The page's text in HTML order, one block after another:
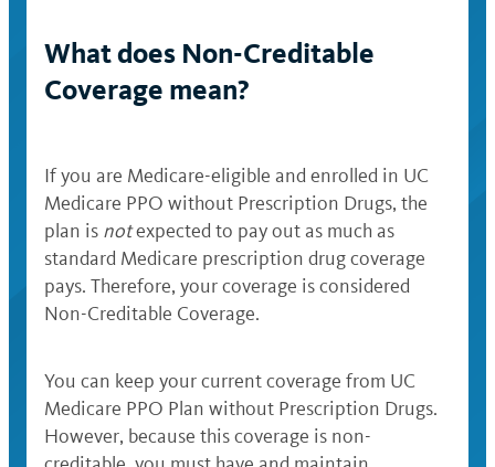
What does Non-Creditable
Coverage mean?
If you are Medicare-eligible and enrolled in UC
Medicare PPO without Prescription Drugs, the
plan is notexpected to pay out as much as
standard Medicare prescription drug coverage
pays. Therefore, your coverage is considered
Non-Creditable Coverage.
You can keep your current coverage from UC
Medicare PPO Plan without Prescription Drugs.
However, because this coverage is non-